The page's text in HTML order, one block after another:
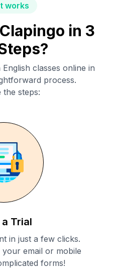
works
in 3
classes online in
process.
the steps:
a Trial
in just a few clicks.
email or mobile
forms!